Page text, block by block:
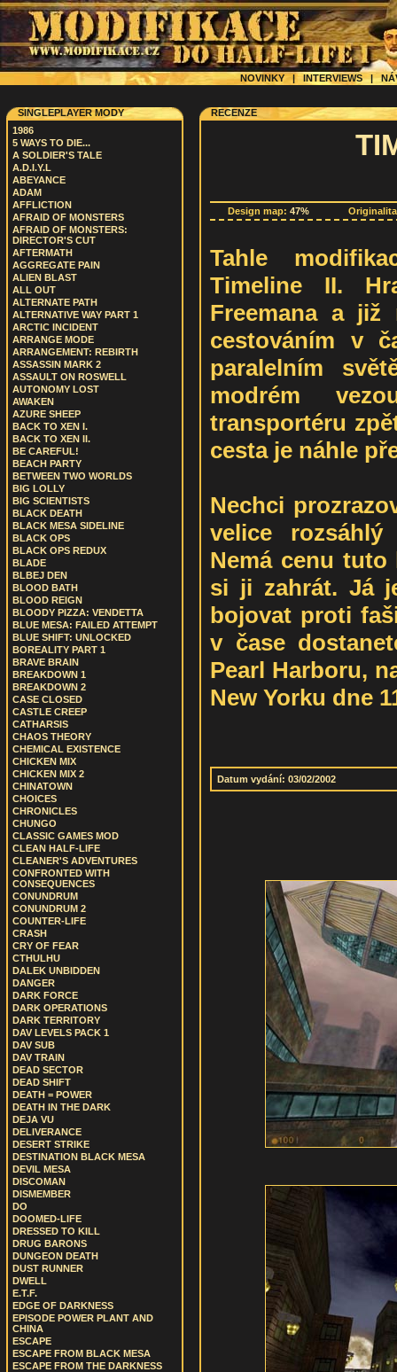
NOVINKY | INTERVIEWS|
SINGLEPLAYER MODY
1986
5 WAYS TO DIE...
A SOLDIER'S TALE
A.D.I.Y.L
ABEYANCE
ADAM
AFFLICTION
AFRAID OF MONSTERS
AFRAID OF MONSTERS:
DIRECTOR'S CUT
AFTERMATH
AGGREGATE PAIN
ALIEN BLAST
ALL OUT
ALTERNATE PATH
ALTERNATIVE WAY PART 1
ARCTIC INCIDENT
ARRANGE MODE
ARRANGEMENT: REBIRTH
ASSASSIN MARK 2
ASSAULT ON ROSWELL
AUTONOMY LOST
AWAKEN
AZURE SHEEP
BACK TO XEN I.
BACK TO XEN II.
BE CAREFUL!
BEACH PARTY
BETWEEN TWO WORLDS
BIG LOLLY
BIG SCIENTISTS
BLACK DEATH
BLACK MESA SIDELINE
BLACK OPS
BLACK OPS REDUX
BLADE
BLBEJ DEN
BLOOD BATH
BLOOD REIGN
BLOODY PIZZA: VENDETTA
BLUE MESA: FAILED ATTEMPT
BLUE SHIFT: UNLOCKED
BOREALITY PART 1
BRAVE BRAIN
BREAKDOWN 1
BREAKDOWN 2
CASE CLOSED
CASTLE CREEP
CATHARSIS
CHAOS THEORY
CHEMICAL EXISTENCE
CHICKEN MIX
CHICKEN MIX 2
CHINATOWN
CHOICES
CHRONICLES
CHUNGO
CLASSIC GAMES MOD
CLEAN HALF-LIFE
CLEANER'S ADVENTURES
CONFRONTED WITH
CONSEQUENCES
CONUNDRUM
CONUNDRUM 2
COUNTER-LIFE
CRASH
CRY OF FEAR
CTHULHU
DALEK UNBIDDEN
DANGER
DARK FORCE
DARK OPERATIONS
DARK TERRITORY
DAV LEVELS PACK 1
DAV SUB
DAV TRAIN
DEAD SECTOR
DEAD SHIFT
DEATH = POWER
DEATH IN THE DARK
DEJA VU
DELIVERANCE
DESERT STRIKE
DESTINATION BLACK MESA
DEVIL MESA
DISCOMAN
DISMEMBER
DO
DOOMED-LIFE
DRESSED TO KILL
DRUG BARONS
DUNGEON DEATH
DUST RUNNER
DWELL
E.T.F.
EDGE OF DARKNESS
EPISODE POWER PLANT AND
CHINA
ESCAPE
ESCAPE FROM BLACK MESA
ESCAPE FROM THE DARKNESS
RECENZE
Design map: 47%
Tahle
Timeline II.
Freemana a již
cestováním v
paralelním
modrém
transportéru
cesta je náhle
Nechci
velice
Nemá cenu
si ji zahrát. Já
bojovat proti
v čase
Pearl Harboru,
New Yorku dne
Datum vydání: 03/02/2002